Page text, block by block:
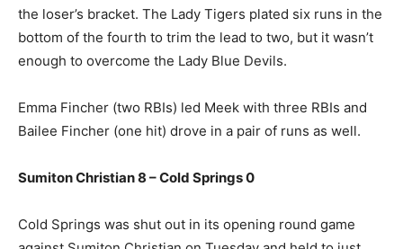
the loser’s bracket. The Lady Tigers plated six runs in the
bottom of the fourth to trim the lead to two, but it wasn’t
enough to overcome the Lady Blue Devils.
Emma Fincher (two RBIs) led Meek with three RBIs and
Bailee Fincher (one hit) drove in a pair of runs as well.
Sumiton Christian 8 – Cold Springs 0
Cold Springs was shut out in its opening round game